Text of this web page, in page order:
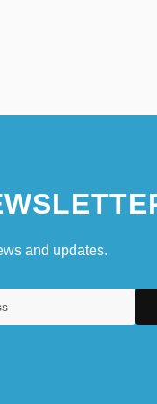
and updates.